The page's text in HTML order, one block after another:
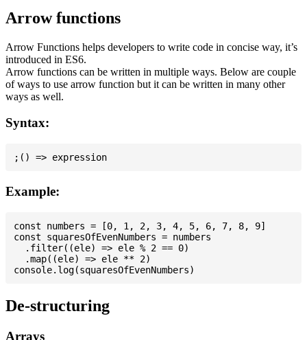
Arrow functions
Arrow Functions helps developers to write code in concise way, it’s
introduced in ES6.
Arrow functions can be written in multiple ways. Below are couple
of ways to use arrow function but it can be written in many other
ways as well.
Syntax:
Example:
const numbers = [0, 1, 2, 3, 4, 5, 6, 7, 8, 9]
const squaresOfEvenNumbers = numbers
  .filter((ele) => ele % 2 == 0)
  .map((ele) => ele ** 2)
De-structuring
Arrays